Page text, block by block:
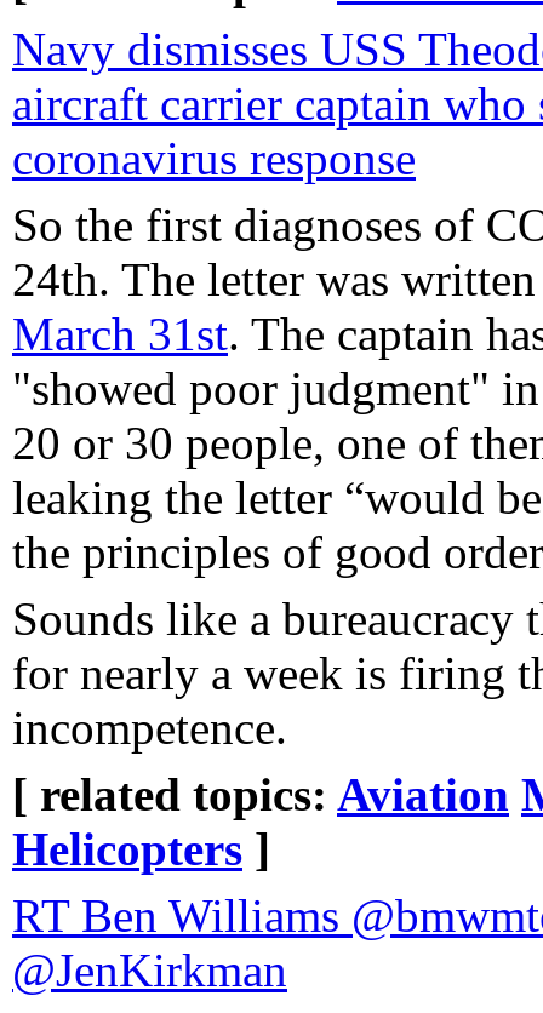
Navy dismisses USS
aircraft carrier captain who
coronavirus response
So the first diagnoses of
24th. The letter was
March 31st. The captain
"showed poor judgment"
20 or 30 people, one of
leaking the letter “would
the principles of good
Sounds like a bureaucracy
for nearly a week is firing
incompetence.
[ related topics: Aviation
Helicopters ]
RT Ben Williams
@JenKirkman